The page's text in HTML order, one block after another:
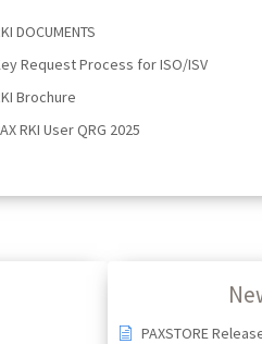
DOCUMENTS
Request Process for ISO/ISV
Brochure
RKI User QRG 2025
PAXSTORE